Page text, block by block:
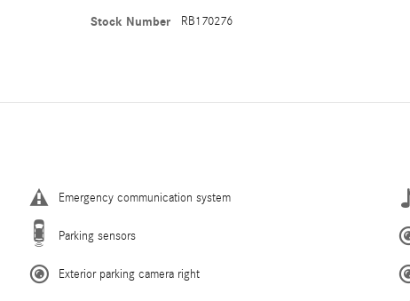
Stock Number RB170276
Emergency communication system
Parking sensors
Exterior parking camera right